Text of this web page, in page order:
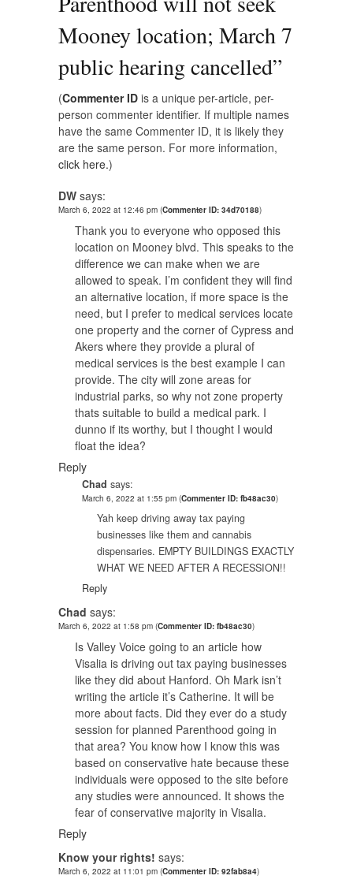
Mooney location; March 7
public hearing cancelled”
(Commenter ID is a unique per-article, per-
person commenter identifier. If multiple names
have the same Commenter ID, it is likely they
are the same person. For more information,
click here.)
DW says:
March 6, 2022 at 12:46 pm (Commenter ID: 34d70188)
Thank you to everyone who opposed this
location on Mooney blvd. This speaks to the
difference we can make when we are
allowed to speak. I’m confident they will find
an alternative location, if more space is the
need, but I prefer to medical services locate
one property and the corner of Cypress and
Akers where they provide a plural of
medical services is the best example I can
provide. The city will zone areas for
industrial parks, so why not zone property
thats suitable to build a medical park. I
dunno if its worthy, but I thought I would
float the idea?
Reply
Chad says:
March 6, 2022 at 1:55 pm (Commenter ID: fb48ac30)
Yah keep driving away tax paying
businesses like them and cannabis
dispensaries. EMPTY BUILDINGS EXACTLY
WHAT WE NEED AFTER A RECESSION!!
Reply
Chad says:
March 6, 2022 at 1:58 pm (Commenter ID: fb48ac30)
Is Valley Voice going to an article how
Visalia is driving out tax paying businesses
like they did about Hanford. Oh Mark isn’t
writing the article it’s Catherine. It will be
more about facts. Did they ever do a study
session for planned Parenthood going in
that area? You know how I know this was
based on conservative hate because these
individuals were opposed to the site before
any studies were announced. It shows the
fear of conservative majority in Visalia.
Reply
Know your rights! says:
March 6, 2022 at 11:01 pm (Commenter ID: 92fab8a4)